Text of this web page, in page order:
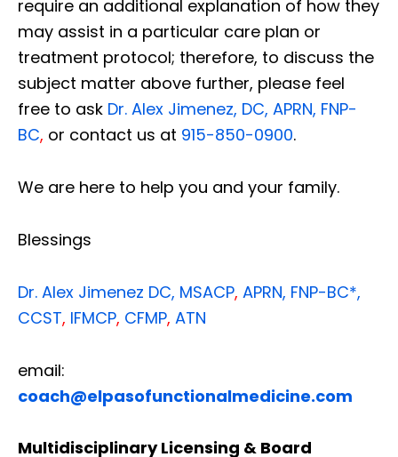
require an additional explanation of how they
may assist in a particular care plan or
treatment protocol; therefore, to discuss the
subject matter above further, please feel
free to ask Dr. Alex Jimenez, DC, APRN, FNP-
BC, or contact us at 915-850-0900.
We are here to help you and your family.
Blessings
Dr. Alex Jimenez DC, MSACP, APRN, FNP-BC*,
CCST, IFMCP, CFMP, ATN
email:
coach@elpasofunctionalmedicine.com
Multidisciplinary Licensing & Board